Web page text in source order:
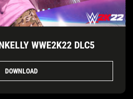
WWE2K22 DLC5
DOWNLOAD